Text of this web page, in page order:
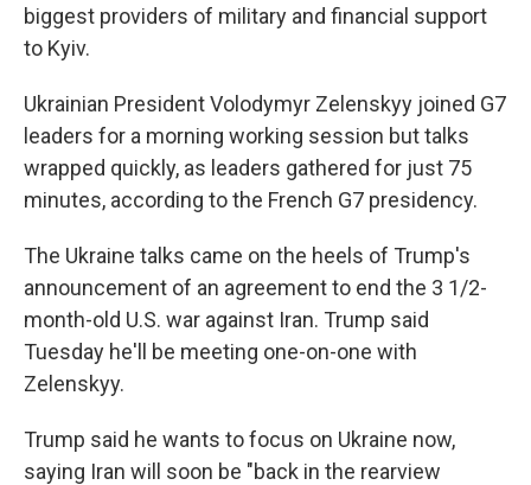
biggest providers of military and financial support
to Kyiv.
Ukrainian President Volodymyr Zelenskyy joined G7
leaders for a morning working session but talks
wrapped quickly, as leaders gathered for just 75
minutes, according to the French G7 presidency.
The Ukraine talks came on the heels of Trump's
announcement of an agreement to end the 3 1/2-
month-old U.S. war against Iran. Trump said
Tuesday he'll be meeting one-on-one with
Zelenskyy.
Trump said he wants to focus on Ukraine now,
saying Iran will soon be "back in the rearview